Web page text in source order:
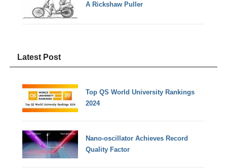
A Rickshaw Puller
Latest Post
Top QS World University Rankings
2024
Nano-oscillator Achieves Record
Quality Factor